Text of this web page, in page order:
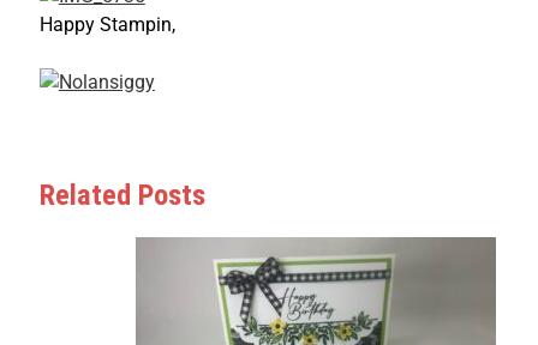
Happy Stampin,
Related Posts